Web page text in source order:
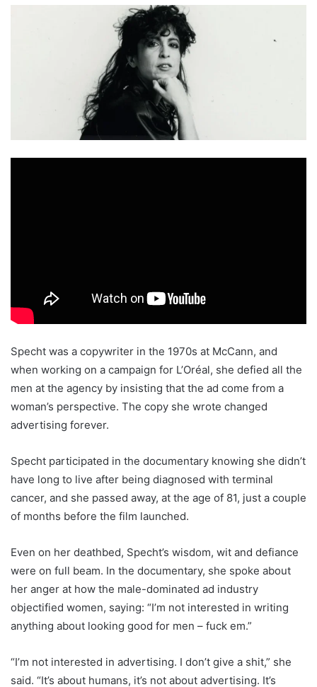
Specht was a copywriter in the 1970s at McCann, and
when working on a campaign for L’Oréal, she defied all the
men at the agency by insisting that the ad come from a
woman’s perspective. The copy she wrote changed
advertising forever.
Specht participated in the documentary knowing she didn’t
have long to live after being diagnosed with terminal
cancer, and she passed away, at the age of 81, just a couple
of months before the film launched.
Even on her deathbed, Specht’s wisdom, wit and defiance
were on full beam. In the documentary, she spoke about
her anger at how the male-dominated ad industry
objectified women, saying: “I’m not interested in writing
anything about looking good for men – fuck em.”
“I’m not interested in advertising. I don’t give a shit,” she
said. “It’s about humans, it’s not about advertising. It’s